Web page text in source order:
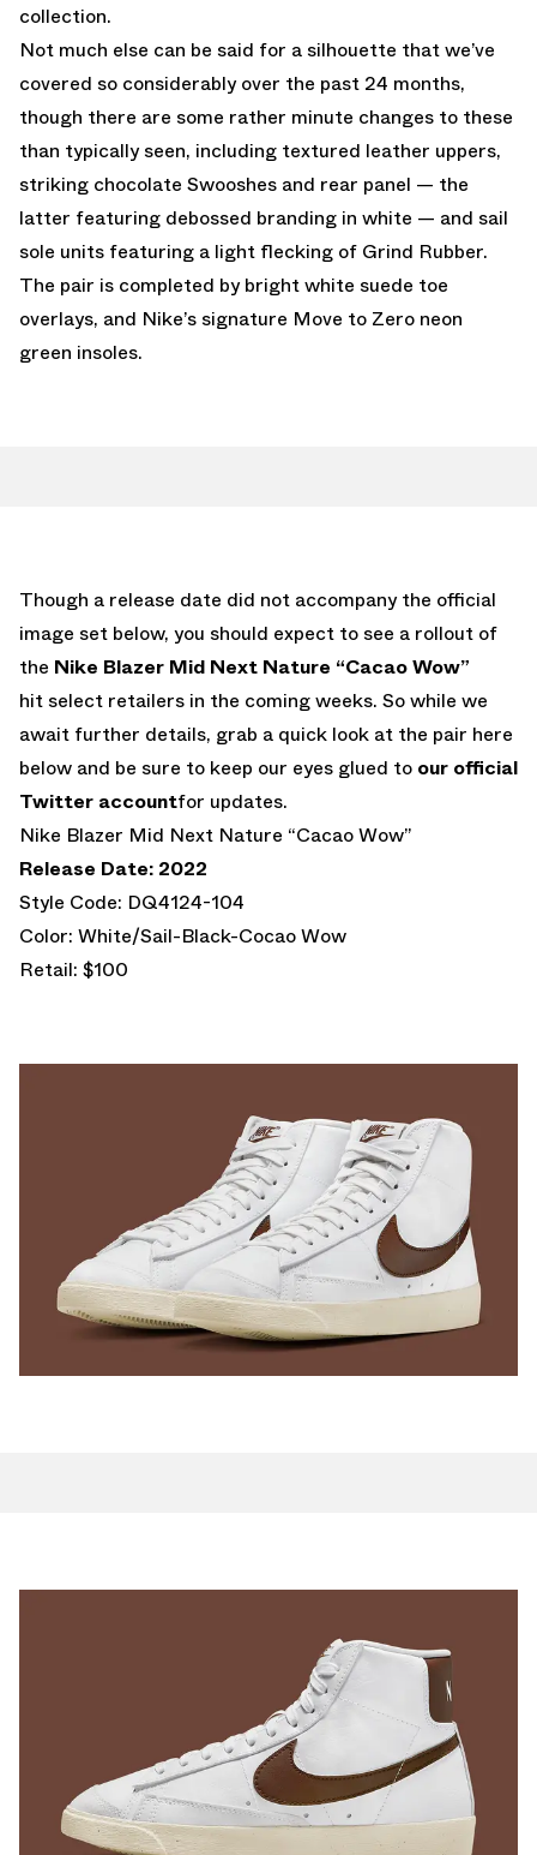
collection.
Not much else can be said for a silhouette that we’ve
covered so considerably over the past 24 months,
though there are some rather minute changes to these
than typically seen, including textured leather uppers,
striking chocolate Swooshes and rear panel — the
latter featuring debossed branding in white — and sail
sole units featuring a light flecking of Grind Rubber.
The pair is completed by bright white suede toe
overlays, and Nike’s signature Move to Zero neon
green insoles.
Though a release date did not accompany the official
image set below, you should expect to see a rollout of
the Nike Blazer Mid Next Nature “Cacao Wow”
hit select retailers in the coming weeks. So while we
await further details, grab a quick look at the pair here
below and be sure to keep our eyes glued to our official
Twitter accountfor updates.
Nike Blazer Mid Next Nature “Cacao Wow”
Release Date: 2022
Style Code: DQ4124-104
Color: White/Sail-Black-Cocao Wow
Retail: $100